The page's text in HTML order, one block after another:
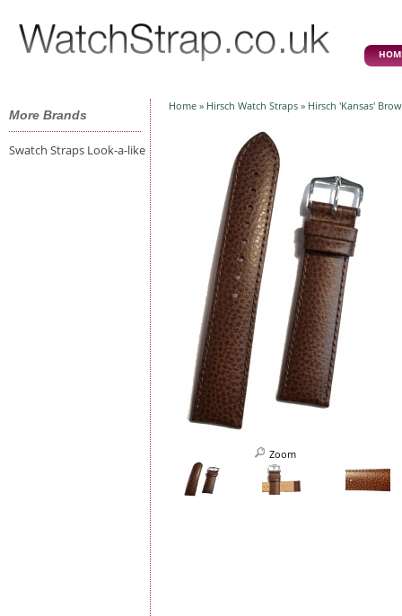
More Brands
Swatch Straps Look-a-like
Home » Hirsch Watch Straps » Hirsch 'Kansas'
Zoom